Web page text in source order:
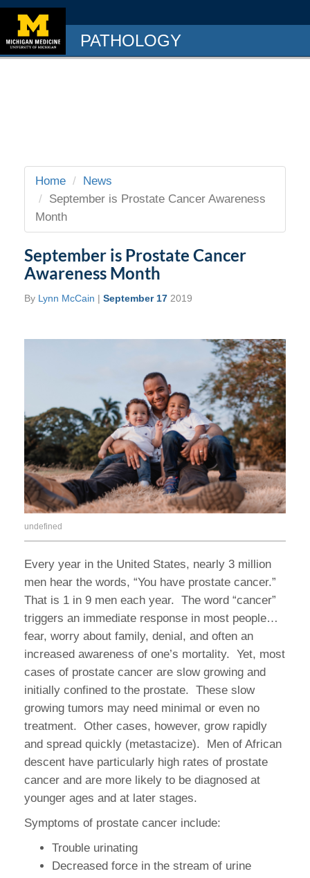
PATHOLOGY
Home
News
September is Prostate Cancer Awareness
Month
September is Prostate Cancer
Awareness Month
By Lynn McCain | September 17 2019
undefined
Every year in the United States, nearly 3 million
men hear the words, “You have prostate cancer.”
That is 1 in 9 men each year. The word “cancer”
triggers an immediate response in most people…
fear, worry about family, denial, and often an
increased awareness of one’s mortality. Yet, most
cases of prostate cancer are slow growing and
initially confined to the prostate. These slow
growing tumors may need minimal or even no
treatment. Other cases, however, grow rapidly
and spread quickly (metastacize). Men of African
descent have particularly high rates of prostate
cancer and are more likely to be diagnosed at
younger ages and at later stages.
Symptoms of prostate cancer include:
Trouble urinating
Decreased force in the stream of urine